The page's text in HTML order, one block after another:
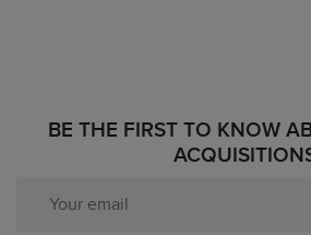
BE THE FIRST TO KNOW